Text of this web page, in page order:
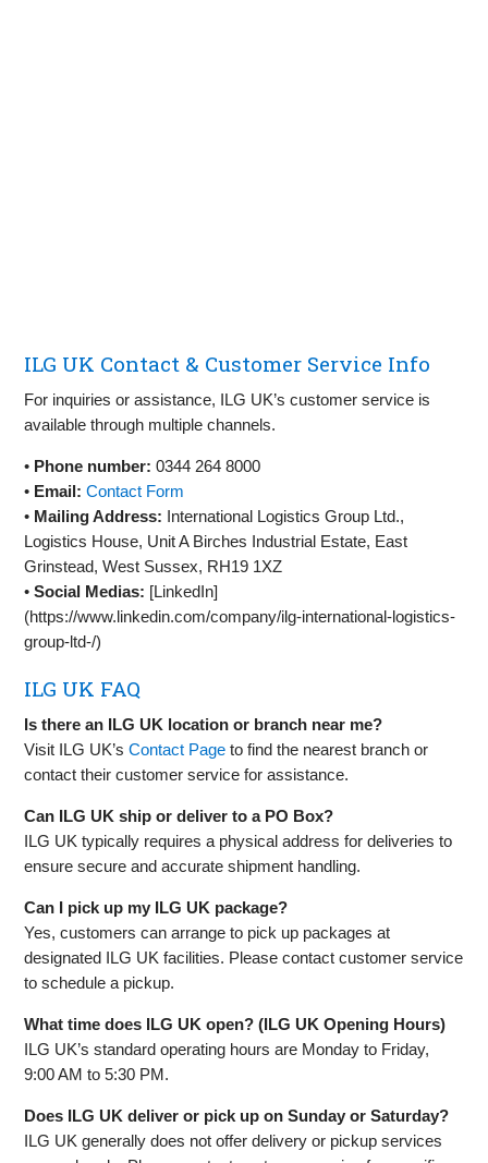
ILG UK Contact & Customer Service Info
For inquiries or assistance, ILG UK’s customer service is
available through multiple channels.
• Phone number: 0344 264 8000
• Email: Contact Form
• Mailing Address: International Logistics Group Ltd.,
Logistics House, Unit A Birches Industrial Estate, East
Grinstead, West Sussex, RH19 1XZ
•Social Medias: [LinkedIn]
(https://www.linkedin.com/company/ilg-international-logistics-
group-ltd-/)
ILG UK FAQ
Is there an ILG UK location or branch near me?
Visit ILG UK’sContact Page to find the nearest branch or
contact their customer service for assistance.
Can ILG UK ship or deliver to a PO Box?
ILG UK typically requires a physical address for deliveries to
ensure secure and accurate shipment handling.
Can I pick up my ILG UK package?
Yes, customers can arrange to pick up packages at
designated ILG UK facilities. Please contact customer service
to schedule a pickup.
What time does ILG UK open? (ILG UK Opening Hours)
ILG UK’s standard operating hours are Monday to Friday,
9:00 AM to 5:30 PM.
Does ILG UK deliver or pick up on Sunday or Saturday?
ILG UK generally does not offer delivery or pickup services